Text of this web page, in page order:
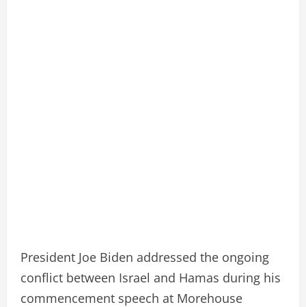
President Joe Biden addressed the ongoing
conflict between Israel and Hamas during his
commencement speech at Morehouse